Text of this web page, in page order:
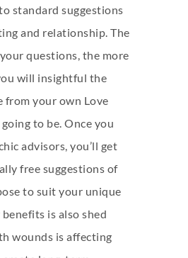
standard suggestions
and relationship. The
questions, the more
will insightful the
from your own Love
to be. Once you
advisors, you’ll get
free suggestions of
to suit your unique
is also shed
wounds is affecting